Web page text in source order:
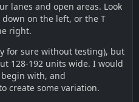
lanes and open areas. Look
on the left, or the T
right.
for sure without testing), but
128-192 units wide. I would
with, and
create some variation.